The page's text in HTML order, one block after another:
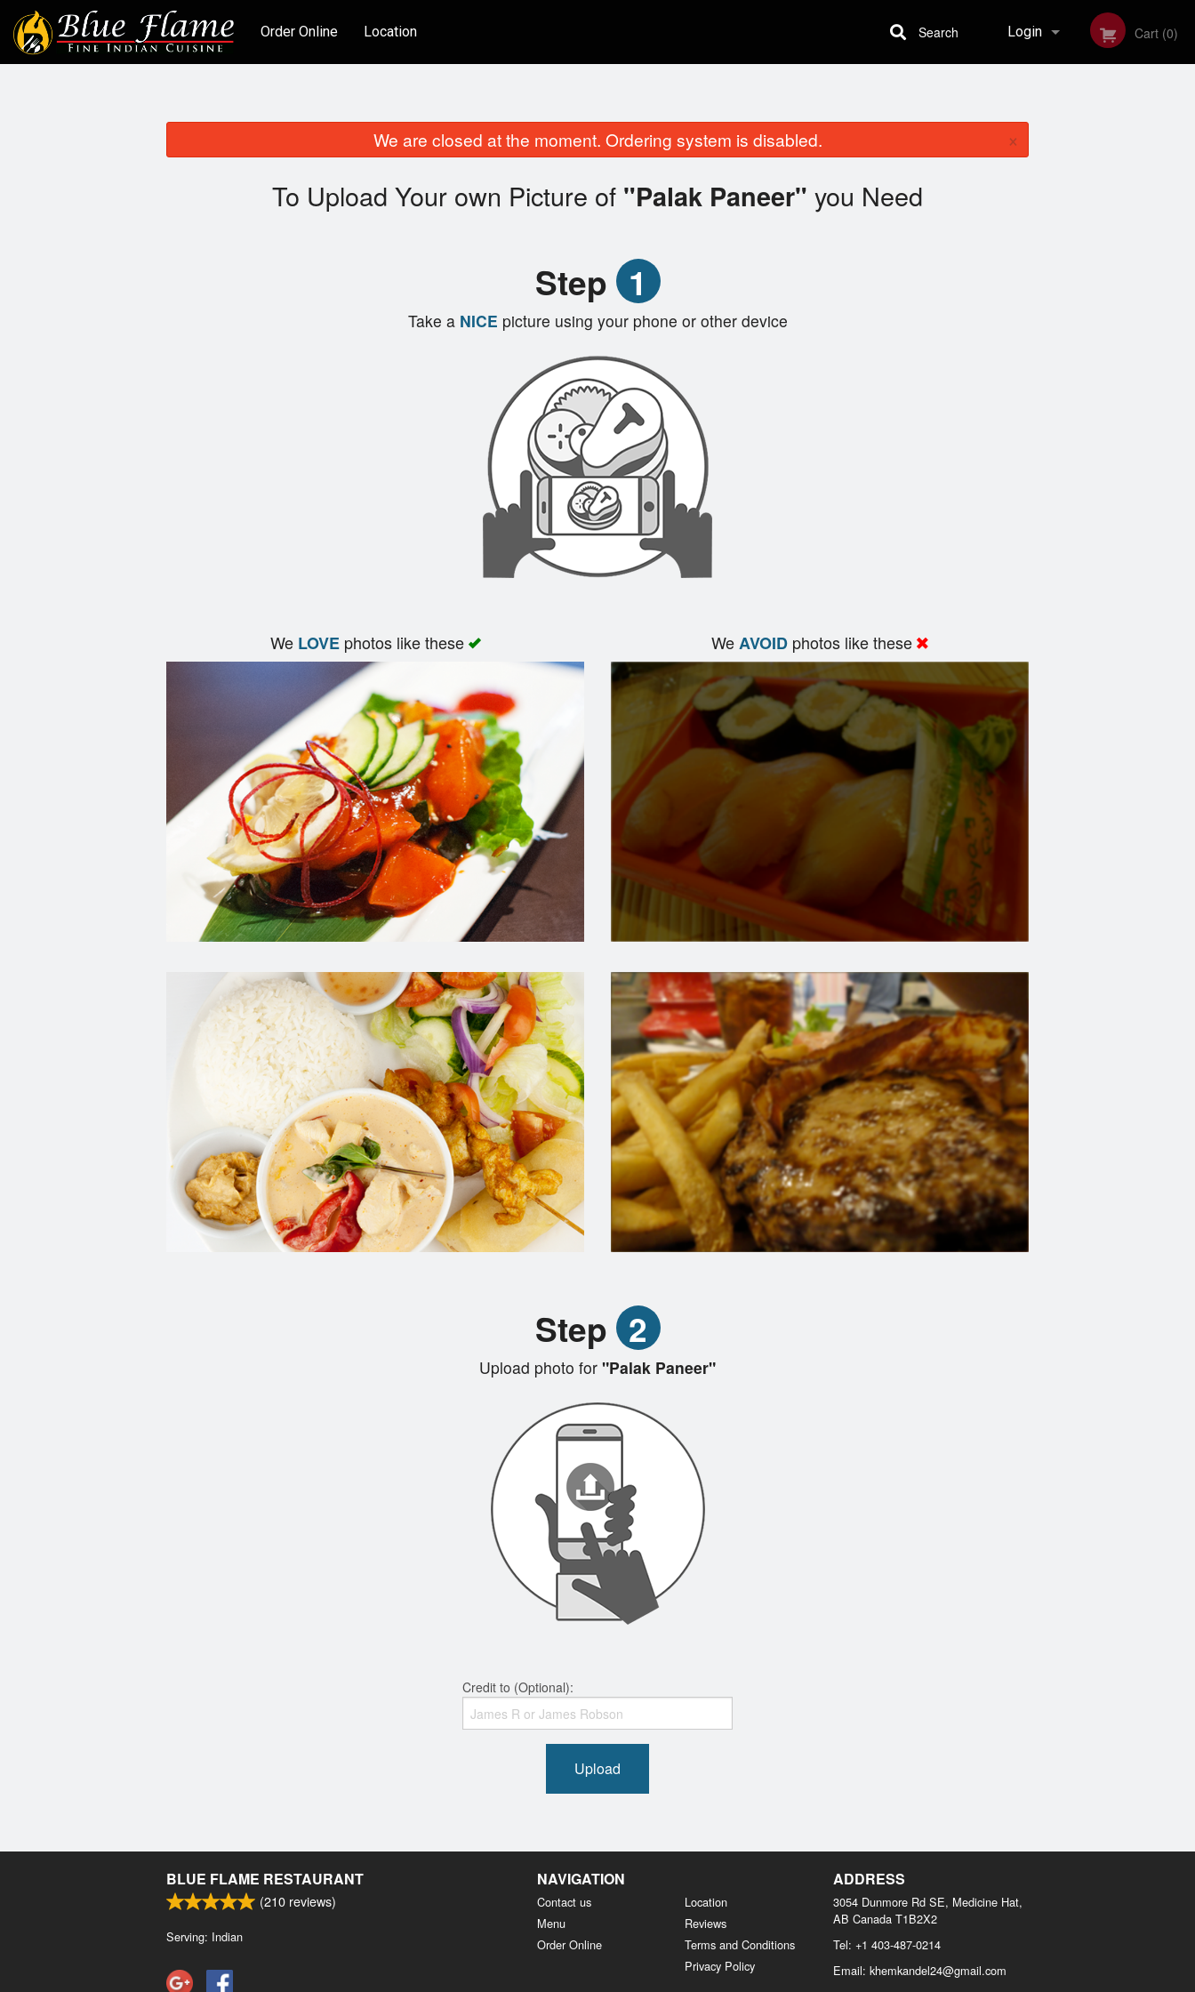
Order Online Location Login Cart (0)
Search
We are closed at the moment. Ordering system is disabled. ×
To Upload Your own Picture of "Palak Paneer" you Need
Step 1
Take aNICE picture using your phone or other device
We LOVEphotos like these WeAVOID photos like these
Step 2
Upload photo for "Palak Paneer"
Credit to (Optional):
Upload
BLUE FLAME RESTAURANT
(210 reviews)
Serving: Indian
NAVIGATION
Contact us
Menu
Order Online
Location
Reviews
Terms and Conditions
Privacy Policy
ADDRESS
3054 Dunmore Rd SE, Medicine Hat,
AB Canada T1B2X2
Tel: +1 403-487-0214
Email: khemkandel24@gmail.com